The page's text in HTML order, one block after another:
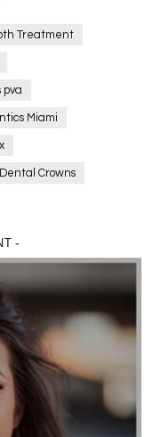
Treatment
pva
Miami
Crowns
Electronics
near me
-